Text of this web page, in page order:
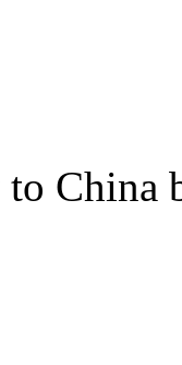
China